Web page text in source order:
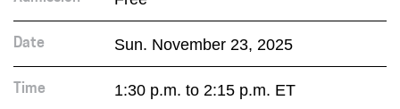
Date Sun. November 23, 2025
Time 1:30 p.m. to 2:15 p.m. ET